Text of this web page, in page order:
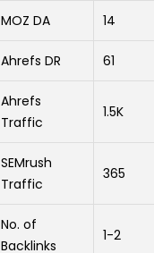
MOZ DA 14
Ahrefs DR 61
Ahrefs
Traffic
1.5K
SEMrush
Traffic
365
No. of
Backlinks
1-2